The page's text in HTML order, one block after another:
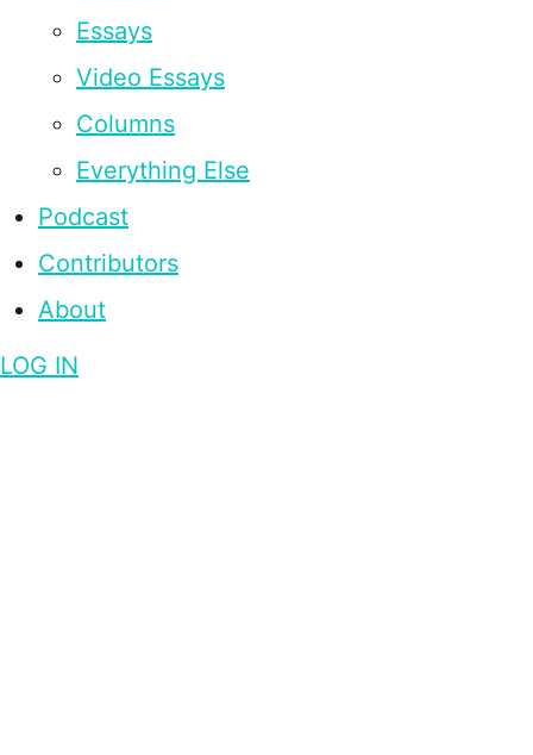
Essays
Video Essays
Columns
Everything Else
Podcast
Contributors
About
LOG IN